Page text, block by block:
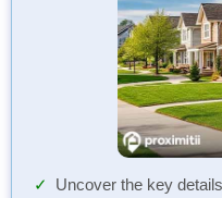
Uncover the key